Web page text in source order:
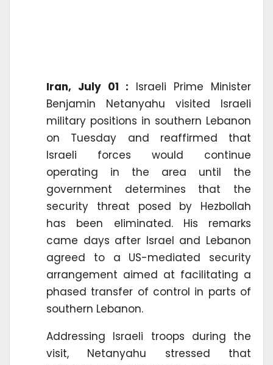
Iran, July 01 : Israeli Prime Minister
Benjamin Netanyahu visited Israeli
military positions in southern Lebanon
on Tuesday and reaffirmed that
Israeli forces would continue
operating in the area until the
government determines that the
security threat posed by Hezbollah
has been eliminated. His remarks
came days after Israel and Lebanon
agreed to a US-mediated security
arrangement aimed at facilitating a
phased transfer of control in parts of
southern Lebanon.
Addressing Israeli troops during the
visit, Netanyahu stressed that